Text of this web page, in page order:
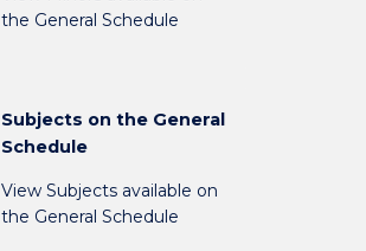
the General Schedule
Subjects on the General
Schedule
View Subjects available on
the General Schedule